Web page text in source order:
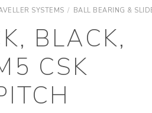
SYSTEMS / BALL BEARING & SLIDE ROD TRAVELLER
BLACK,
CSK